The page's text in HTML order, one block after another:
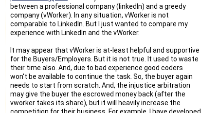
between a professional company (linkedIn) and a greedy
company (vWorker). In any situation, vWorker is not
comparable to LinkedIn. But I just wanted to compare my
experience with LinkedIn and the vWorker.
It may appear that vWorker is at-least helpful and supportive
for the Buyers/Employers. But it is not true. It used to waste
their time also. And, due to bad experience good coders
won't be available to continue the task. So, the buyer again
needs to start from scratch. And, the injustice arbitration
may give the buyer the escrowed money back (after the
vworker takes its share), but it will heavily increase the